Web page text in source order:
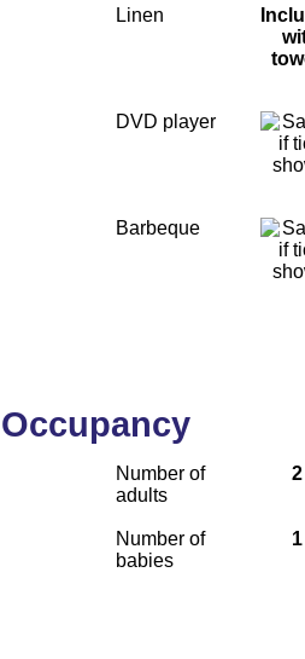
Linen
DVD player
Barbeque
Occupancy
Number of
adults
2
Number of
babies
1